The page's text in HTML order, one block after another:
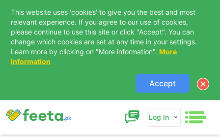
This website uses 'cookies' to give you the best and most
relevant experience. If you agree to our use of cookies,
please continue to use this site or click "Accept". You can
change which cookies are set at any time in your settings.
Learn more by clicking on "More information". More
Information
Accept
Log In